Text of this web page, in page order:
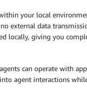
your local
external data
locally, giving you
can operate with
agent interactions